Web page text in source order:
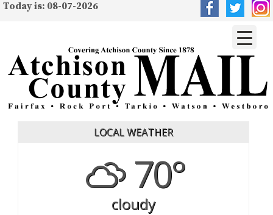
Today is: 08-07-2026
LOCAL WEATHER
70°
cloudy